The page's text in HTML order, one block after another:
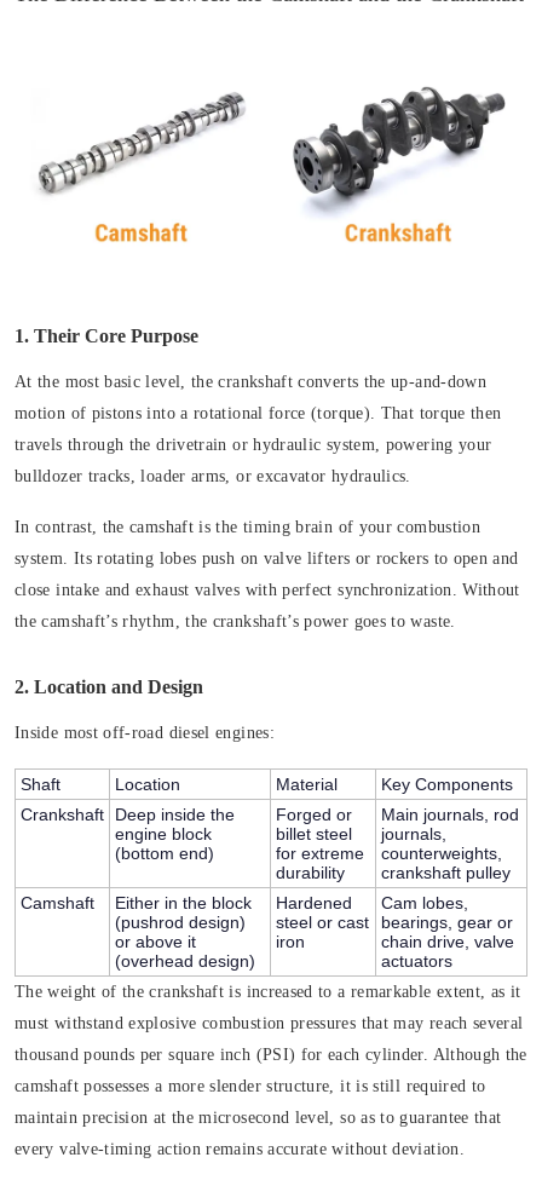
1. Their Core Purpose
At the most basic level, the crankshaft converts the up-and-down
motion of pistons into a rotational force (torque). That torque then
travels through the drivetrain or hydraulic system, powering your
bulldozer tracks, loader arms, or excavator hydraulics.
In contrast, the camshaft is the timing brain of your combustion
system. Its rotating lobes push on valve lifters or rockers to open and
close intake and exhaust valves with perfect synchronization. Without
the camshaft’s rhythm, the crankshaft’s power goes to waste.
2. Location and Design
Inside most off-road diesel engines:
Shaft Location Material
Key Components
Crankshaft
Deep inside the
engine block
(bottom end)
Forged or
billet steel
for extreme
durability
Main journals, rod
journals,
counterweights,
crankshaft pulley
Camshaft
Either in the block
(pushrod design)
or above it
(overhead design)
Hardened
steel or cast
iron
Cam lobes,
bearings, gear or
chain drive, valve
actuators
The weight of the crankshaft is increased to a remarkable extent, as it
must withstand explosive combustion pressures that may reach several
thousand pounds per square inch (PSI) for each cylinder. Although the
camshaft possesses a more slender structure, it is still required to
maintain precision at the microsecond level, so as to guarantee that
every valve-timing action remains accurate without deviation.